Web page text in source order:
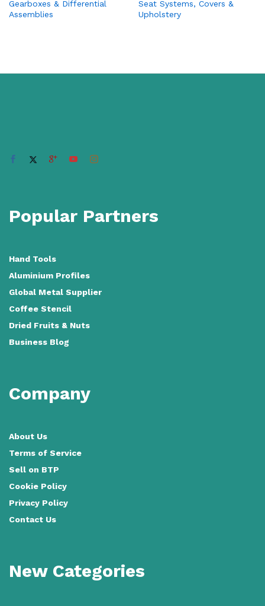
Gearboxes & Differential
Assemblies
Seat Systems, Covers &
Upholstery
Popular Partners
Hand Tools
Aluminium Profiles
Global Metal Supplier
Coffee Stencil
Dried Fruits & Nuts
Business Blog
Company
About Us
Terms of Service
Sell on BTP
Cookie Policy
Privacy Policy
Contact Us
New Categories